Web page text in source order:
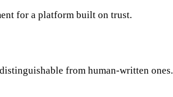
for a platform built on trust.
from human-written ones.